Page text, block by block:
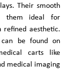
Their smooth
them ideal for
aesthetic.
can be found on
carts like
medical imaging